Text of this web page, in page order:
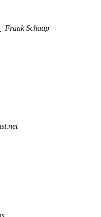
Frank Schaap